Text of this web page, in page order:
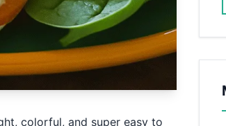
colorful, and super easy to